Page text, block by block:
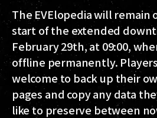
The EVElopedia will
start of the extended
February 29th, at 09:00,
offline permanently.
welcome to back up their
pages and copy any data
like to preserve between